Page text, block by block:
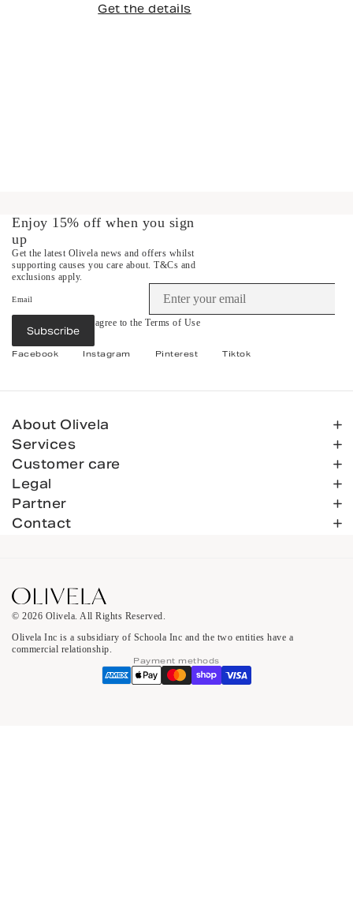
Get the details
Enjoy 15% off when you sign
up
Get the latest Olivela news and offers whilst
supporting causes you care about. T&Cs and
exclusions apply.
Email
Subscribe
By subscribing you agree to the Terms of Use
Privacy Policy
Facebook Instagram Pinterest Tiktok
About Olivela
Services
Customer care
Legal
Partner
Contact
© 2026 Olivela. All Rights Reserved.
Olivela Inc is a subsidiary of Schoola Inc and the two entities have a
commercial relationship.
Payment methods